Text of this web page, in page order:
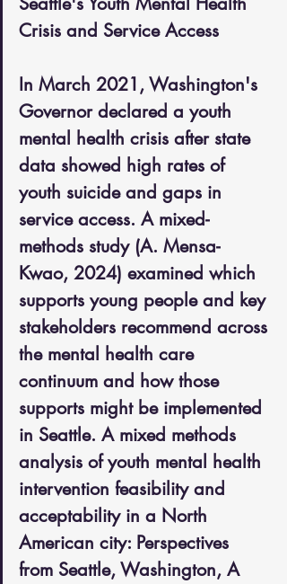
Crisis and Service Access
In March 2021, Washington's
Governor declared a youth
mental health crisis after state
data showed high rates of
youth suicide and gaps in
service access. A mixed-
methods study (A. Mensa-
Kwao, 2024) examined which
supports young people and key
stakeholders recommend across
the mental health care
continuum and how those
supports might be implemented
in Seattle. A mixed methods
analysis of youth mental health
intervention feasibility and
acceptability in a North
American city: Perspectives
from Seattle, Washington, A